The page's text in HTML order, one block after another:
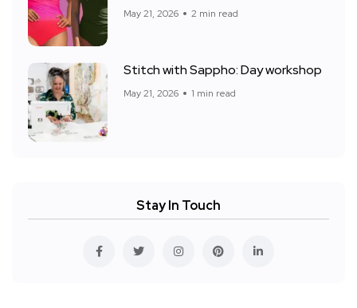
May 21, 2026 2 min read
Stitch with Sappho: Day workshop
May 21, 2026 1 min read
Stay In Touch